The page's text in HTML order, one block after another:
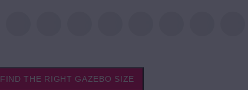
FIND THE RIGHT GAZEBO SIZE